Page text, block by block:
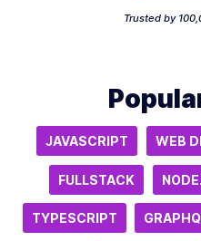
Trusted by
JAVASCRIPT WEB
FULLSTACK
TYPESCRIPT